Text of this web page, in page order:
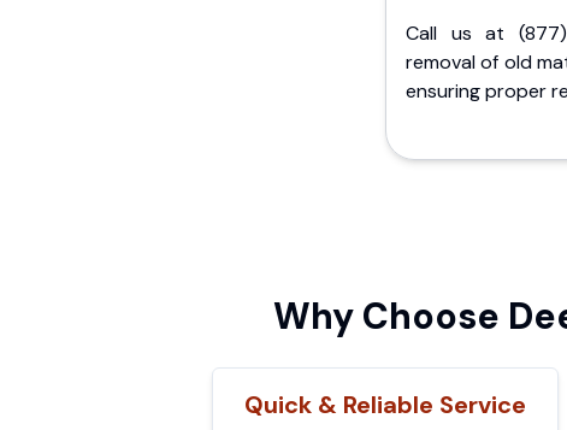
Call us at (877)
removal of old
ensuring proper
Why Choose
Quick & Reliable Service